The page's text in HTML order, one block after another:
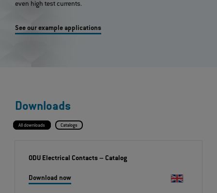
even high test currents.
See our example applications
Downloads
All downloads Catalogs
ODU Electrical Contacts– Catalog
Download now